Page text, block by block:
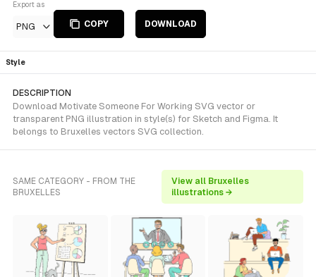
Export as
PNG COPY DOWNLOAD
Style
DESCRIPTION
Download Motivate Someone For Working SVG vector or
transparent PNG illustration in style(s) for Sketch and Figma. It
belongs to Bruxelles vectors SVG collection.
SAME CATEGORY - FROM THE
BRUXELLES
View all Bruxelles
illustrations →